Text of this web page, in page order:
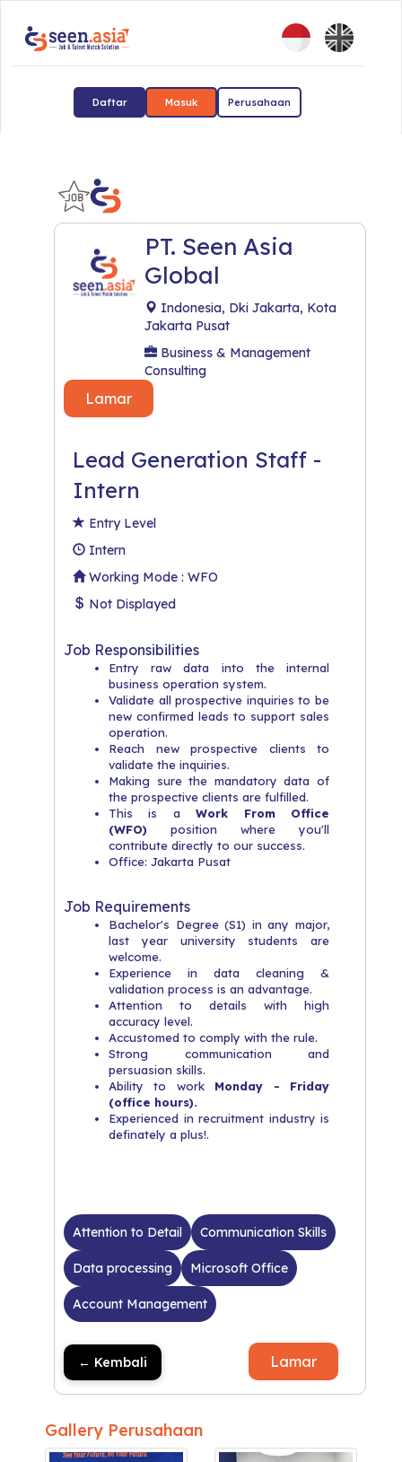
Daftar Masuk Perusahaan
PT. Seen Asia
Global
Indonesia, Dki Jakarta, Kota
Jakarta Pusat
Business & Management
Consulting
Lamar
Lead Generation Staff -
Intern
Entry Level
Intern
Working Mode : WFO
Not Displayed
Job Responsibilities
Entry raw data into the internal
business operation system.
Validate all prospective inquiries to be
new confirmed leads to support sales
operation.
Reach new prospective clients to
validate the inquiries.
Making sure the mandatory data of
the prospective clients are fulfilled.
This is aWork From Office
(WFO) position where you'll
contribute directly to our success.
Office: Jakarta Pusat
Job Requirements
Bachelor's Degree (S1) in any major,
last year university students are
welcome.
Experience in data cleaning &
validation process is an advantage.
Attention to details with high
accuracy level.
Accustomed to comply with the rule.
Strong communication and
persuasion skills.
Ability to work Monday - Friday
(office hours).
Experienced in recruitment industry is
definately a plus!.
Attention to Detail Communication Skills
Data processing Microsoft Office
Account Management
← Kembali Lamar
Gallery Perusahaan